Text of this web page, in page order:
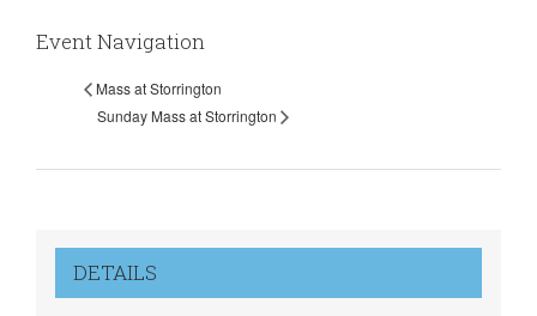
Event Navigation
Mass at Storrington
Sunday Mass at Storrington
DETAILS